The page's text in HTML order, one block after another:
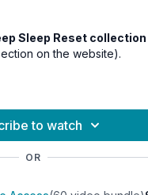
Sleep Reset collection
on the website).
to watch
OR